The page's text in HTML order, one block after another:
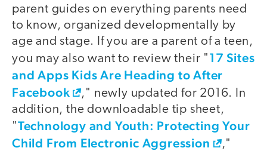
parent guides on everything parents need
to know, organized developmentally by
age and stage. If you are a parent of a teen,
you may also want to review their "17 Sites
and Apps Kids Are Heading to After
Facebook
," newly updated for 2016. In
addition, the downloadable tip sheet,
"Technology and Youth: Protecting Your
Child From Electronic Aggression
,"